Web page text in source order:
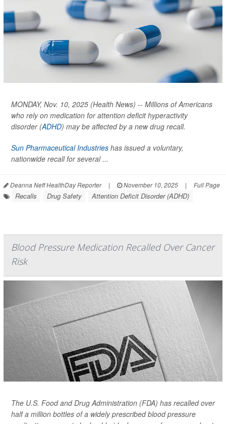
MONDAY, Nov. 10, 2025 (Health News) -- Millions of Americans
who rely on medication for attention deficit hyperactivity
disorder (ADHD) may be affected by a new drug recall.
Sun Pharmaceutical Industries has issued a voluntary,
nationwide recall for several ...
Deanna Neff HealthDay Reporter | November 10, 2025 | Full Page
Recalls Drug Safety Attention Deficit Disorder (ADHD)
Blood Pressure Medication Recalled Over Cancer
Risk
The U.S. Food and Drug Administration (FDA) has recalled over
half a million bottles of a widely prescribed blood pressure